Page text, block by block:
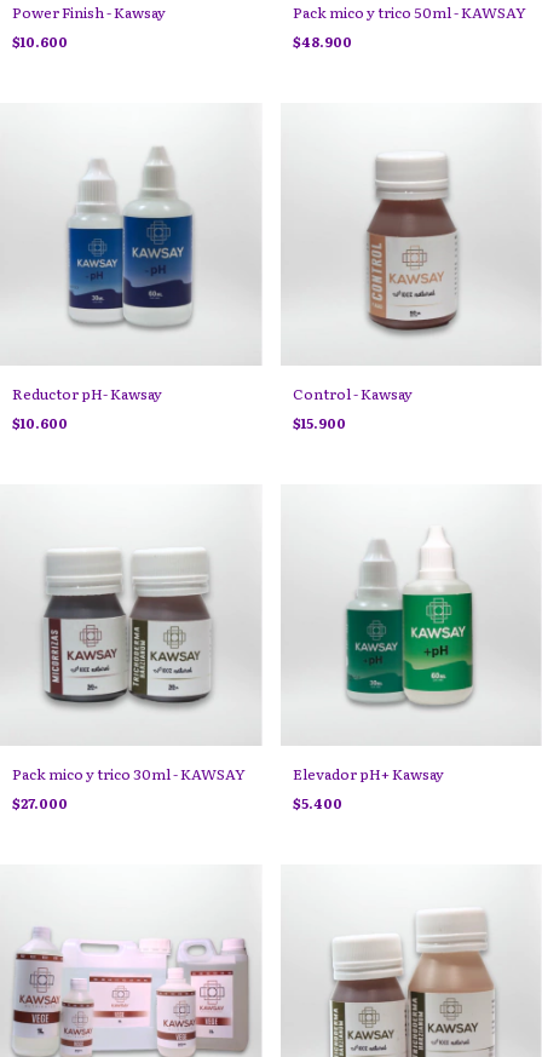
Power Finish - Kawsay
$10.600
Pack mico y trico 50ml - KAWSAY
$48.900
Reductor pH- Kawsay
$10.600
Control - Kawsay
$15.900
Pack mico y trico 30ml - KAWSAY
$27.000
Elevador pH+ Kawsay
$5.400